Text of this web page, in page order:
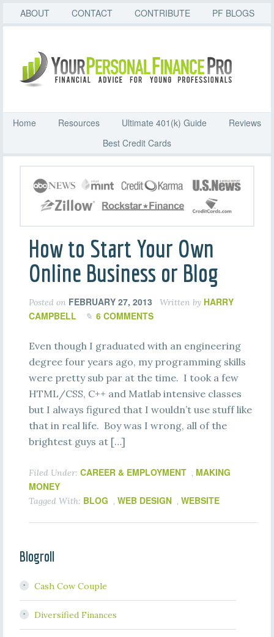
ABOUT CONTACT CONTRIBUTE PF BLOGS
Home Resources Ultimate 401(k) Guide
Reviews
Best Credit Cards
How to Start Your Own
Online Business or Blog
Posted on FEBRUARY 27, 2013 Written by HARRY
CAMPBELL
6 COMMENTS
Even though I graduated with an engineering
degree four years ago, my programming skills
were pretty sub par at the time. I took a few
HTML/CSS, C++ and Matlab intensive classes
but I always figured that I wouldn’t use stuff like
that in real life. Boy was I wrong, all of the
brightest guys at […]
Filed Under: CAREER & EMPLOYMENT , MAKING
MONEY
Tagged With: BLOG , WEB DESIGN , WEBSITE
Blogroll
Cash Cow Couple
Diversified Finances